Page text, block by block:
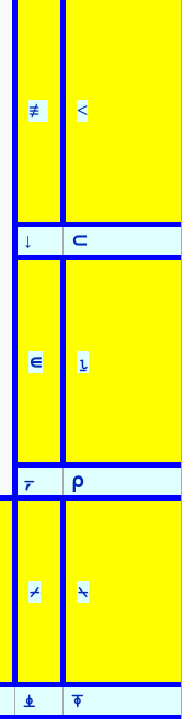
≢ <
↓ ⊂
∊ ⍸
⍪ ⍴
⌿ ⍀
⍎ ⍕